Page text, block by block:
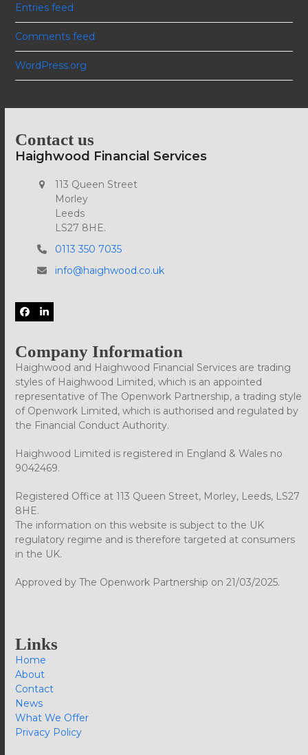
Entries feed
Comments feed
WordPress.org
Contact us
Haighwood Financial Services
113 Queen Street
Morley
Leeds
LS27 8HE.
0113 350 7035
info@haighwood.co.uk
Facebook
LinkedIn
Company Information
Haighwood and Haighwood Financial Services are trading
styles of Haighwood Limited, which is an appointed
representative of The Openwork Partnership, a trading style
of Openwork Limited, which is authorised and regulated by
the Financial Conduct Authority.
Haighwood Limited is registered in England & Wales no
9042469.
Registered Office at 113 Queen Street, Morley, Leeds, LS27
8HE.
The information on this website is subject to the UK
regulatory regime and is therefore targeted at consumers
in the UK.
Approved by The Openwork Partnership on 21/03/2025.
Links
Home
About
Contact
News
What We Offer
Privacy Policy